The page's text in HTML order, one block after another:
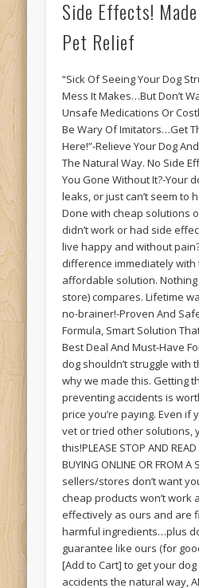
Side Effects!
Pet Relief
“Sick Of Seeing Your Dog
Mess It Makes…But Don’t
Unsafe Medications Or
Be Wary Of Imitators…Get
Here!”-Relieve Your Dog
The Natural Way. No Side
You Gone Without It?-Your
leaks, or just can’t seem to
Done with cheap solutions
didn’t work or had side
live happy and without
difference immediately
affordable solution.
store) compares. Lifetime
no-brainer!-Proven And
Formula, Smart Solution
Best Deal And Must-Have
dog shouldn’t struggle with
why we made this. Getting
preventing accidents is
price you’re paying. Even if
vet or tried other solutions,
this!PLEASE STOP AND READ
BUYING ONLINE OR FROM
sellers/stores don’t want
cheap products won’t work
effectively as ours and are
harmful ingredients…plus
guarantee like ours (for
[Add to Cart] to get your
accidents the natural way,